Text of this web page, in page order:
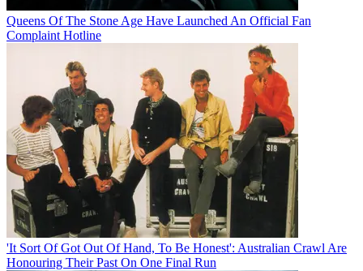
Queens Of The Stone Age Have Launched An Official Fan
Complaint Hotline
'It Sort Of Got Out Of Hand, To Be Honest': Australian Crawl Are
Honouring Their Past On One Final Run